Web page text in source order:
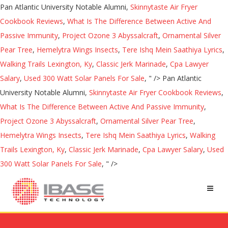
Pan Atlantic University Notable Alumni, Skinnytaste Air Fryer
Cookbook Reviews, What Is The Difference Between Active And
Passive Immunity, Project Ozone 3 Abyssalcraft, Ornamental Silver
Pear Tree, Hemelytra Wings Insects, Tere Ishq Mein Saathiya Lyrics,
Walking Trails Lexington, Ky, Classic Jerk Marinade, Cpa Lawyer
Salary, Used 300 Watt Solar Panels For Sale, " /> Pan Atlantic
University Notable Alumni, Skinnytaste Air Fryer Cookbook Reviews,
What Is The Difference Between Active And Passive Immunity,
Project Ozone 3 Abyssalcraft, Ornamental Silver Pear Tree,
Hemelytra Wings Insects, Tere Ishq Mein Saathiya Lyrics, Walking
Trails Lexington, Ky, Classic Jerk Marinade, Cpa Lawyer Salary, Used
300 Watt Solar Panels For Sale, " />